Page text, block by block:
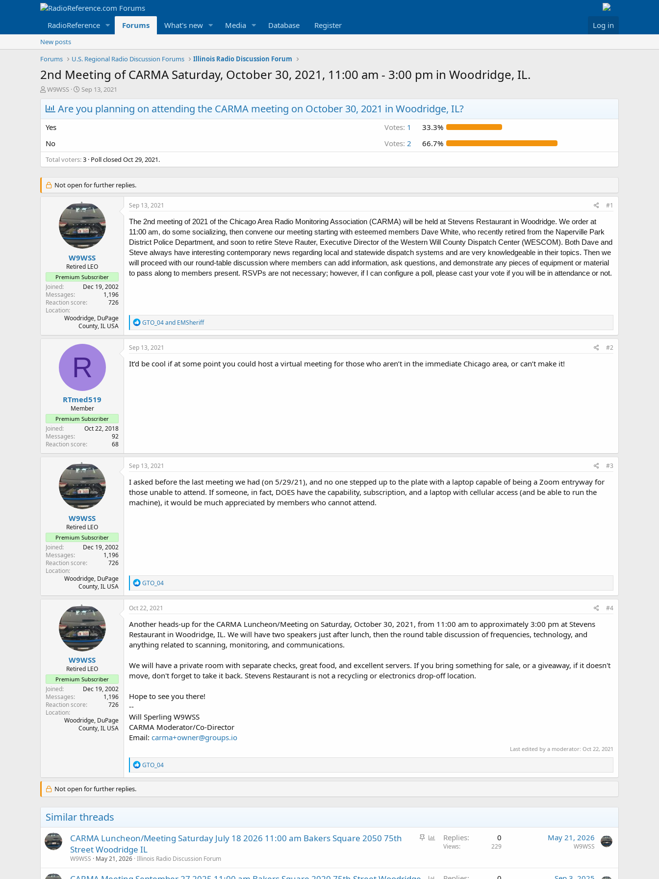
RadioReference Forums What's new Media Database Register Log in
New posts
Forums
U.S. Regional Radio Discussion Forums Illinois Radio Discussion Forum
2nd Meeting of CARMA Saturday, October 30, 2021, 11:00 am - 3:00 pm in Woodridge, IL.
T
h
r
e
a
d
s
t
a
r
e
r
W9WSS
S
t
a
r
t
e
Sep 13, 2021
Are you planning on attending the CARMA meeting on October 30, 2021 in Woodridge, IL?
Yes Votes: 1
33.3%
No
Votes: 2 66.7%
Total voters 3 Poll closed Oct 29, 2021.
Not open for further replies.
W9WSS
Retired LEO
Premium Subscriber
Joined
Dec 19, 2002
Messages
1,196
Reaction score
726
Location
Woodridge, DuPage
County, IL USA
Sep 13, 2021
#1
The 2nd meeting of 2021 of the Chicago Area Radio Monitoring Association (CARMA) will be held at Stevens Restaurant in Woodridge. We order at
11:00 am, do some socializing, then convene our meeting starting with esteemed members Dave White, who recently retired from the Naperville Park
District Police Department, and soon to retire Steve Rauter, Executive Director of the Western Will County Dispatch Center (WESCOM). Both Dave and
Steve always have interesting contemporary news regarding local and statewide dispatch systems and are very knowledgeable in their topics. Then we
will proceed with our round-table discussion where members can add information, ask questions, and demonstrate any pieces of equipment or material
to pass along to members present. RSVPs are not necessary; however, if I can configure a poll, please cast your vote if you will be in attendance or not.
R
e
a
c
i
o
GTO_04and EMSheriff
R
RTmed519
Member
Premium Subscriber
Joined
Oct 22, 2018
Messages
92
Reaction score
68
Sep 13, 2021 #2
It’d be cool if at some point you could host a virtual meeting for those who aren’t in the immediate Chicago area, or can’t make it!
W9WSS
Retired LEO
Premium Subscriber
Joined
Dec 19, 2002
Messages
1,196
Reaction score
726
Location
Woodridge, DuPage
County, IL USA
Sep 13, 2021 #3
I asked before the last meeting we had (on 5/29/21), and no one stepped up to the plate with a laptop capable of being a Zoom entryway for
those unable to attend. If someone, in fact, DOES have the capability, subscription, and a laptop with cellular access (and be able to run the
machine), it would be much appreciated by members who cannot attend.
R
e
a
c
i
o
n
s
GTO_04
W9WSS
Retired LEO
Premium Subscriber
Joined
Dec 19, 2002
Messages
1,196
Reaction score
726
Location
Woodridge, DuPage
County, IL USA
Oct 22, 2021 #4
Another heads-up for the CARMA Luncheon/Meeting on Saturday, October 30, 2021, from 11:00 am to approximately 3:00 pm at Stevens
Restaurant in Woodridge, IL. We will have two speakers just after lunch, then the round table discussion of frequencies, technology, and
anything related to scanning, monitoring, and communications.
We will have a private room with separate checks, great food, and excellent servers. If you bring something for sale, or a giveaway, if it doesn't
move, don't forget to take it back. Stevens Restaurant is not a recycling or electronics drop-off location.
Hope to see you there!
--
Will Sperling W9WSS
CARMA Moderator/Co-Director
Email: carma+owner@groups.io
Last edited by a moderator: Oct 22, 2021
R
e
a
t
s
:
GTO_04
Not open for further replies.
Similar threads
S
CARMA Luncheon/Meeting Saturday July 18 2026 11:00 am Bakers Square 2050 75th
Street Woodridge IL
W9WSS May 21, 2026 Illinois Radio Discussion Forum
Replies 0
Views 229
May 21, 2026
W9WSS